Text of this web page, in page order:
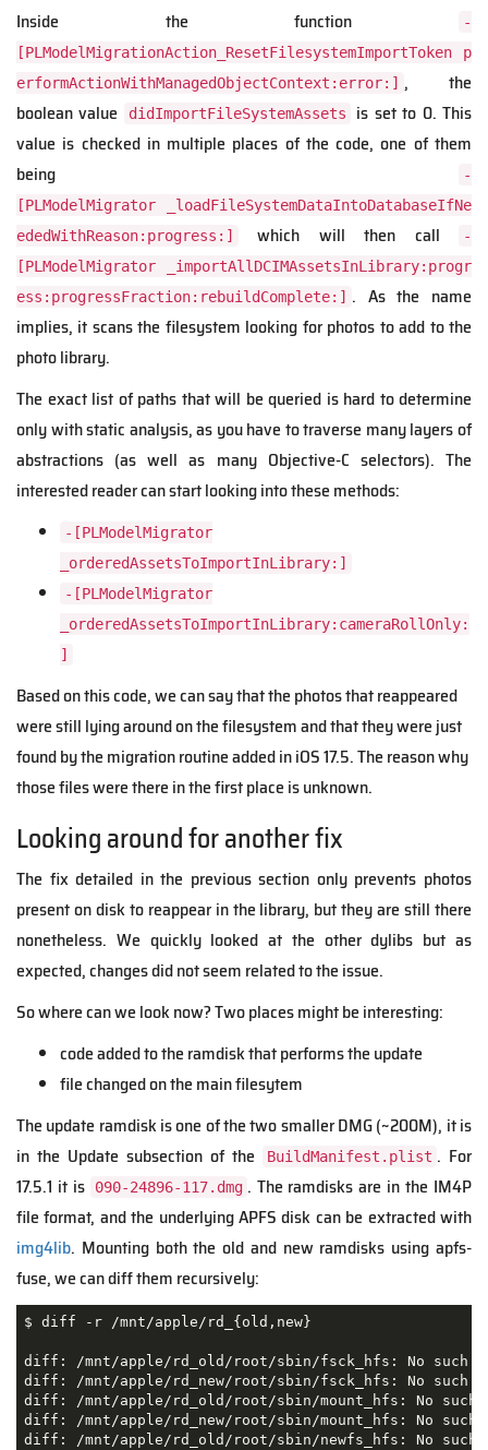
Inside the function
-
[PLModelMigrationAction_ResetFilesystemImportToken p
erformActionWithManagedObjectContext:error:] , the
boolean value
didImportFileSystemAssets
is set to 0. This
value is checked in multiple places of the code, one of them
being
-
[PLModelMigrator _loadFileSystemDataIntoDatabaseIfNe
ededWithReason:progress:]
which will then call
-
[PLModelMigrator _importAllDCIMAssetsInLibrary:progr
ess:progressFraction:rebuildComplete:] . As the name
implies, it scans the filesystem looking for photos to add to the
photo library.
The exact list of paths that will be queried is hard to determine
only with static analysis, as you have to traverse many layers of
abstractions (as well as many Objective-C selectors). The
interested reader can start looking into these methods:
-[PLModelMigrator
_orderedAssetsToImportInLibrary:]
-[PLModelMigrator
_orderedAssetsToImportInLibrary:cameraRollOnly:
]
Based on this code, we can say that the photos that reappeared
were still lying around on the filesystem and that they were just
found by the migration routine added in iOS 17.5. The reason why
those files were there in the first place is unknown.
Looking around for another fix
The fix detailed in the previous section only prevents photos
present on disk to reappear in the library, but they are still there
nonetheless. We quickly looked at the other dylibs but as
expected, changes did not seem related to the issue.
So where can we look now? Two places might be interesting:
code added to the ramdisk that performs the update
file changed on the main filesytem
The update ramdisk is one of the two smaller DMG (~200M), it is
in the Update subsection of the
BuildManifest.plist . For
17.5.1 it is
090-24896-117.dmg . The ramdisks are in the IM4P
file format, and the underlying APFS disk can be extracted with
img4lib. Mounting both the old and new ramdisks using apfs-
fuse, we can diff them recursively:
$ diff -r /mnt/apple/rd_{old,new}
diff: /mnt/apple/rd_old/root/sbin/fsck_hfs: No such
diff: /mnt/apple/rd_new/root/sbin/fsck_hfs: No
diff: /mnt/apple/rd_old/root/sbin/mount_hfs: No
diff: /mnt/apple/rd_new/root/sbin/mount_hfs: No
diff: /mnt/apple/rd_old/root/sbin/newfs_hfs: No